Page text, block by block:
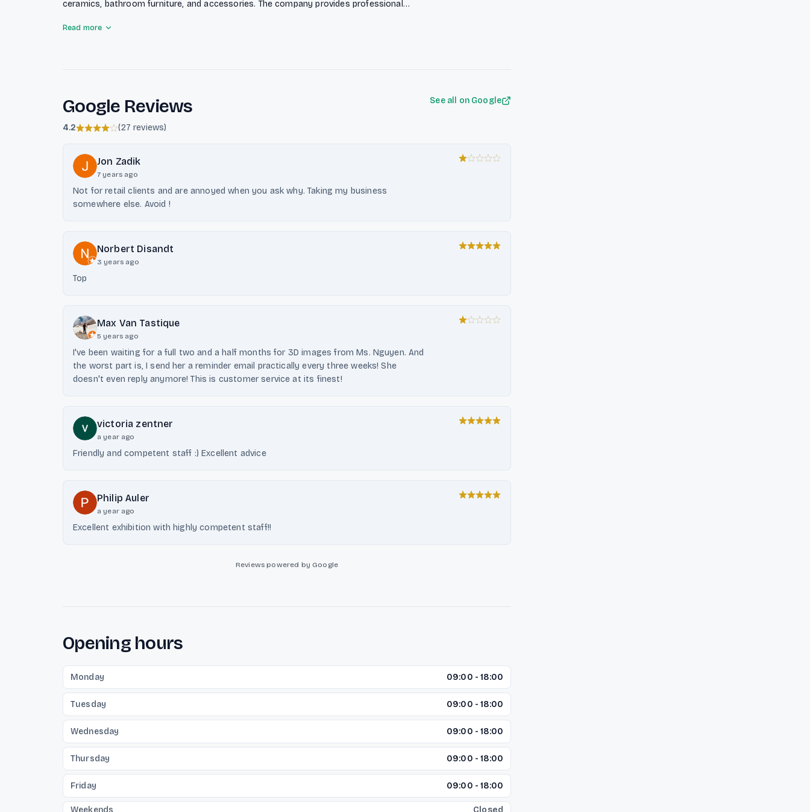
ceramics, bathroom furniture, and accessories. The company provides professional
as a partner for the sanitary, heating, and climate (SHK) trades with a comprehensive
Read more
Google Reviews
4.2 (27 reviews)
See all on Google
Jon Zadik
7 years ago
Not for retail clients and are annoyed when you ask why. Taking my business
somewhere else. Avoid !
Norbert Disandt
3 years ago
Top
Max Van Tastique
5 years ago
I've been waiting for a full two and a half months for 3D images from Ms. Nguyen. And
the worst part is, I send her a reminder email practically every three weeks! She
doesn't even reply anymore! This is customer service at its finest!
victoria zentner
a year ago
Friendly and competent staff :) Excellent advice
Philip Auler
a year ago
Excellent exhibition with highly competent staff!!
Reviews powered by Google
Opening hours
Monday 09:00 - 18:00
Tuesday 09:00 - 18:00
Wednesday 09:00 - 18:00
Thursday 09:00 - 18:00
Friday 09:00 - 18:00
Weekends Closed